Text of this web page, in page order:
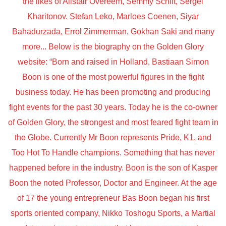
Kharitonov. Stefan Leko, Marloes Coenen, Siyar
Bahadurzada, Errol Zimmerman, Gokhan Saki and many
more... Below is the biography on the Golden Glory
website: “Born and raised in Holland, Bastiaan Simon
Boon is one of the most powerful figures in the fight
business today. He has been promoting and producing
fight events for the past 30 years. Today he is the co-owner
of Golden Glory, the strongest and most feared fight team in
the Globe. Currently Mr Boon represents Pride, K1, and
Too Hot To Handle champions. Something that has never
happened before in the industry. Boon is the son of Kasper
Boon the noted Professor, Doctor and Engineer. At the age
of 17 the young entrepreneur Bas Boon began his first
sports oriented company, Nikko Toshogu Sports, a Martial